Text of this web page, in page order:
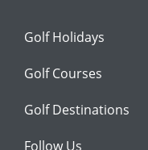
Golf Holidays
Golf Courses
Golf Destinations
Follow Us